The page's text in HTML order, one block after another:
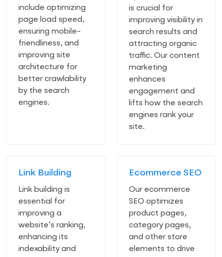
include optimizing
page load speed,
ensuring mobile-
friendliness, and
improving site
architecture for
better crawlability
by the search
engines.
is crucial for
improving visibility in
search results and
attracting organic
traffic. Our content
marketing
enhances
engagement and
lifts how the search
engines rank your
site.
Link Building
Link building is
essential for
improving a
website’s ranking,
enhancing its
indexability and
Ecommerce SEO
Our ecommerce
SEO optimizes
product pages,
category pages,
and other store
elements to drive